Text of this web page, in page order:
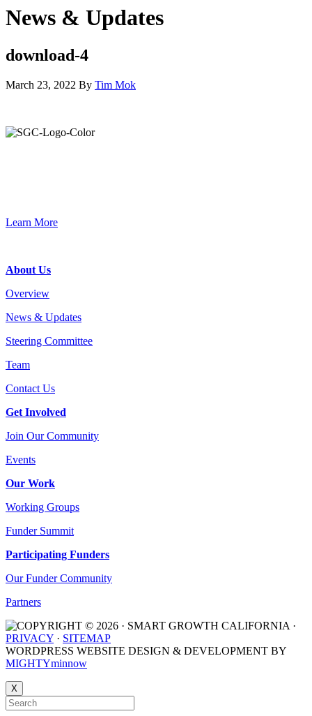
News & Updates
download-4
March 23, 2022 By Tim Mok
Primary
Learn More
About Us
Overview
News & Updates
Steering Committee
Team
Contact Us
Get Involved
Join Our Community
Events
Our Work
Working Groups
Funder Summit
Participating Funders
Our Funder Community
Partners
COPYRIGHT © 2026 · SMART GROWTH CALIFORNIA ·
PRIVACY · SITEMAP
WORDPRESS WEBSITE DESIGN & DEVELOPMENT BY
MIGHTYminnow
X